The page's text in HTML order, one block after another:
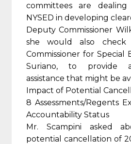
committees are
NYSED in developing
Deputy Commissioner
she would also check
Commissioner for Special
Suriano, to provide
assistance that might be
Impact of Potential
8 Assessments/Regents
Accountability Status
Mr. Scampini asked
potential cancellation of